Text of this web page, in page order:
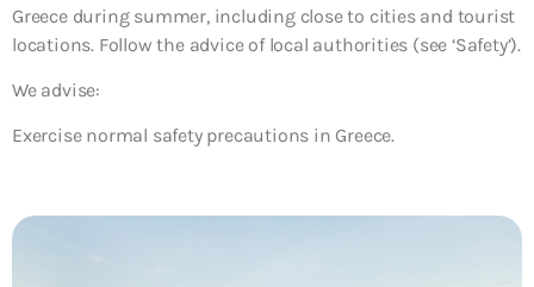
Greece during summer, including close to cities and tourist
locations. Follow the advice of local authorities (see ‘Safety’).
We advise:
Exercise normal safety precautions in Greece.